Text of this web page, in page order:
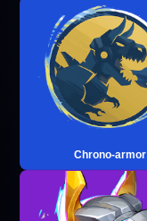
Chrono-armor